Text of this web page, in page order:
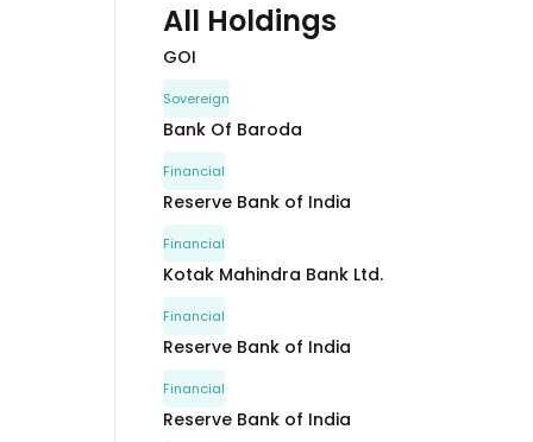
All Holdings
GOI
Sovereign
Bank Of Baroda
Financial
Reserve Bank of India
Financial
Kotak Mahindra Bank Ltd.
Financial
Reserve Bank of India
Financial
Reserve Bank of India